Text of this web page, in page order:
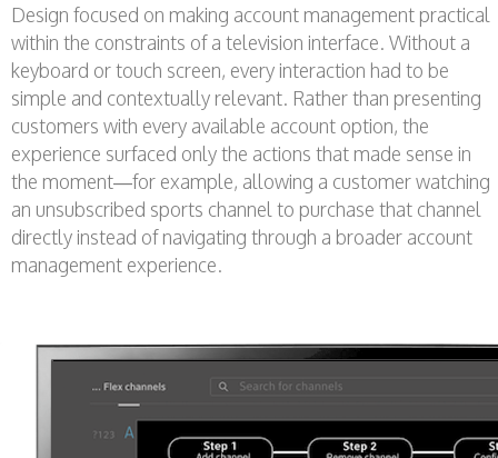
Design focused on making account management practical
within the constraints of a television interface. Without a
keyboard or touch screen, every interaction had to be
simple and contextually relevant. Rather than presenting
customers with every available account option, the
experience surfaced only the actions that made sense in
the moment—for example, allowing a customer watching
an unsubscribed sports channel to purchase that channel
directly instead of navigating through a broader account
management experience.